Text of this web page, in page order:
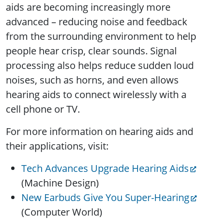
aids are becoming increasingly more
advanced – reducing noise and feedback
from the surrounding environment to help
people hear crisp, clear sounds. Signal
processing also helps reduce sudden loud
noises, such as horns, and even allows
hearing aids to connect wirelessly with a
cell phone or TV.
For more information on hearing aids and
their applications, visit:
Tech Advances Upgrade Hearing Aids
(Machine Design)
New Earbuds Give You Super-Hearing
(Computer World)